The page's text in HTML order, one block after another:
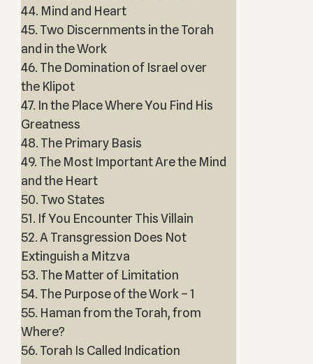
44. Mind and Heart
45. Two Discernments in the Torah
and in the Work
46. The Domination of Israel over
the Klipot
47. In the Place Where You Find His
Greatness
48. The Primary Basis
49. The Most Important Are the Mind
and the Heart
50. Two States
51. If You Encounter This Villain
52. A Transgression Does Not
Extinguish a Mitzva
53. The Matter of Limitation
54. The Purpose of the Work – 1
55. Haman from the Torah, from
Where?
56. Torah Is Called Indication